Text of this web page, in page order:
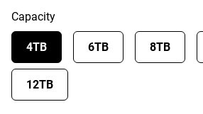
Capacity
4TB 6TB 8TB
12TB